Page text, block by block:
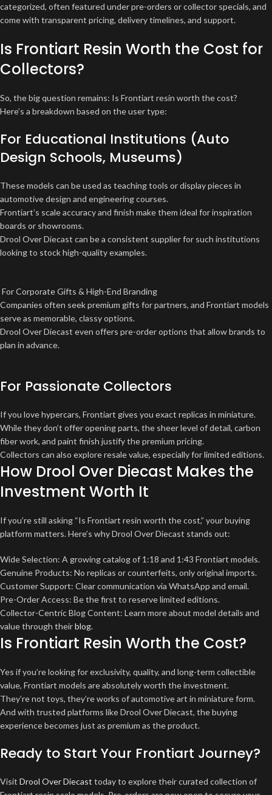
categorized, often featured under pre-orders or collector specials, and
come with transparent pricing, delivery timelines, and support.
Is Frontiart Resin Worth the Cost for
Collectors?
So, the big question remains: Is Frontiart resin worth the cost?
Here’s a breakdown based on the user type:
For Educational Institutions (Auto
Design Schools, Museums)
These models can be used as teaching tools or display pieces in
automotive design and engineering courses.
Frontiart’s scale accuracy and finish make them ideal for inspiration
boards or showrooms.
Drool Over Diecast can be a consistent supplier for such institutions
looking to stock high-quality examples.
For Corporate Gifts & High-End Branding
Companies often seek premium gifts for partners, and Frontiart models
serve as memorable, classy options.
Drool Over Diecast even offers pre-order options that allow brands to
plan in advance.
For Passionate Collectors
If you love hypercars, Frontiart gives you exact replicas in miniature.
While they don’t offer opening parts, the sheer level of detail, carbon
fiber work, and paint finish justify the premium pricing.
Collectors can also explore resale value, especially for limited editions.
How Drool Over Diecast Makes the
Investment Worth It
If you’re still asking “Is Frontiart resin worth the cost,” your buying
platform matters. Here’s why Drool Over Diecast stands out:
Wide Selection: A growing catalog of 1:18 and 1:43 Frontiart models.
Genuine Products: No replicas or counterfeits, only original imports.
Customer Support: Clear communication via WhatsApp and email.
Pre-Order Access: Be the first to reserve limited editions.
Collector-Centric Blog Content: Learn more about model details and
value through theirblog.
Is Frontiart Resin Worth the Cost?
Yes if you’re looking for exclusivity, quality, and long-term collectible
value, Frontiart models are absolutely worth the investment.
They’re not toys, they’re works of automotive art in miniature form.
And with trusted platforms like Drool Over Diecast, the buying
experience becomes just as premium as the product.
Ready to Start Your Frontiart Journey?
Visit Drool Over Diecast today to explore their curated collection of